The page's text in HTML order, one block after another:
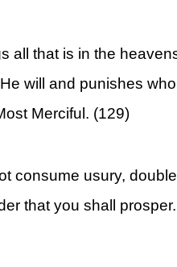
all that is in the
will and punishes
Merciful. (129)
consume usury,
that you shall